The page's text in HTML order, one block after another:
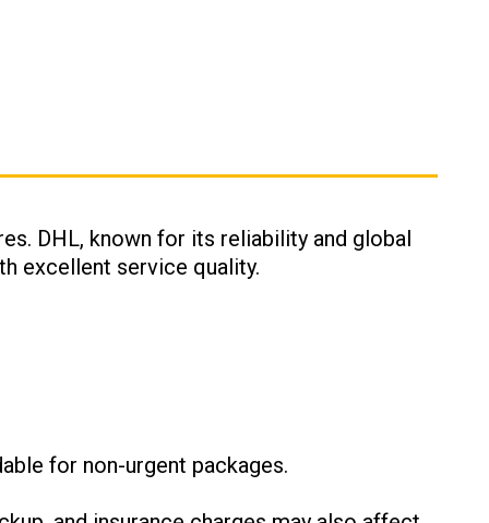
DHL, known for its reliability and global
excellent service quality.
for non-urgent packages.